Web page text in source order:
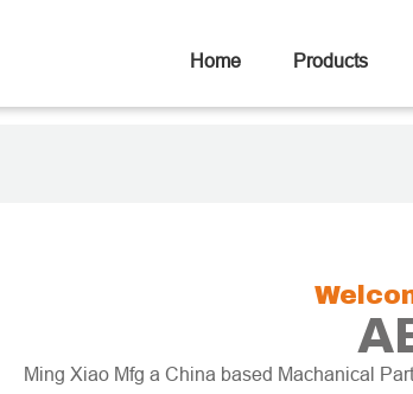
Home Products
Ming Xiao Mfg a China based Machanical